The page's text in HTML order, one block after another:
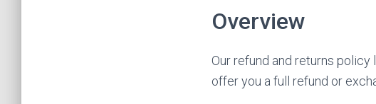
Overview
Our refund and returns policy
offer you a full refund or